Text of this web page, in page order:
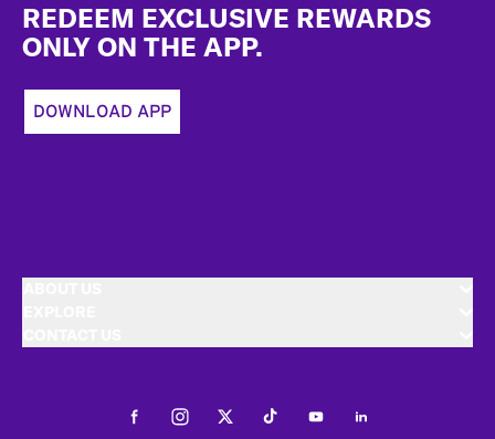
REDEEM EXCLUSIVE REWARDS
ONLY ON THE APP.
DOWNLOAD APP
FacebookInstagramTwitterTiktokYoutubeLinkedIn